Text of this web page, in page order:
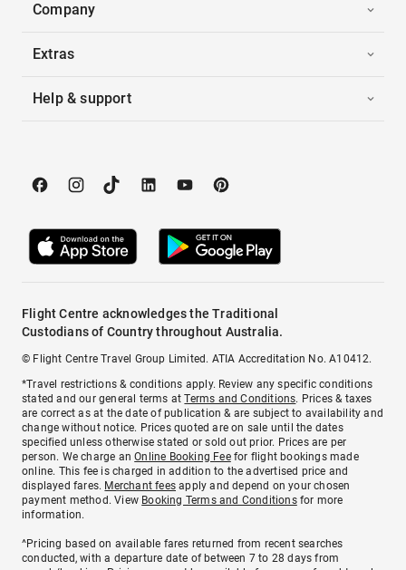
Company
Extras
Help & support
Flight Centre acknowledges the Traditional
Custodians of Country throughout Australia.
© Flight Centre Travel Group Limited. ATIA Accreditation No. A10412.
*Travel restrictions & conditions apply. Review any specific conditions
stated and our general terms atTerms and Conditions. Prices & taxes
are correct as at the date of publication & are subject to availability and
change without notice. Prices quoted are on sale until the dates
specified unless otherwise stated or sold out prior. Prices are per
person. We charge anOnline Booking Feefor flight bookings made
online. This fee is charged in addition to the advertised price and
displayed fares. Merchant fees apply and depend on your chosen
payment method. View Booking Terms and Conditionsfor more
information.
^Pricing based on available fares returned from recent searches
conducted, with a departure date of between 7 to 28 days from